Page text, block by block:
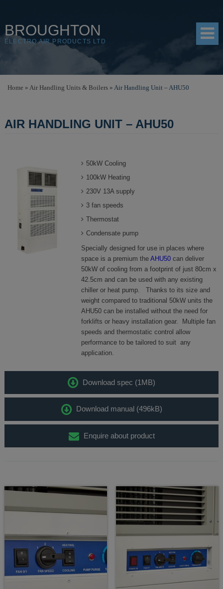
BROUGHTON
ELECTRO AIR PRODUCTS LTD
SHOP
Home » Air Handling Units & Boilers » Air Handling Unit – AHU50
AIR HANDLING UNIT – AHU50
50kW Cooling
100kW Heating
230V 13A supply
3 fan speeds
Thermostat
Condensate pump
Specially designed for use in places where
space is a premium the AHU50can deliver
50kW of cooling from a footprint of just 80cm x
42.5cm and can be used with any existing
chiller or heat pump. Thanks to its size and
weight compared to traditional 50kW units the
AHU50 can be installed without the need for
forklifts or heavy installation gear. Multiple fan
speeds and thermostatic control allow
performance to be tailored to suit any
application.
Download spec (1MB)
Download manual (496kB)
Enquire about product